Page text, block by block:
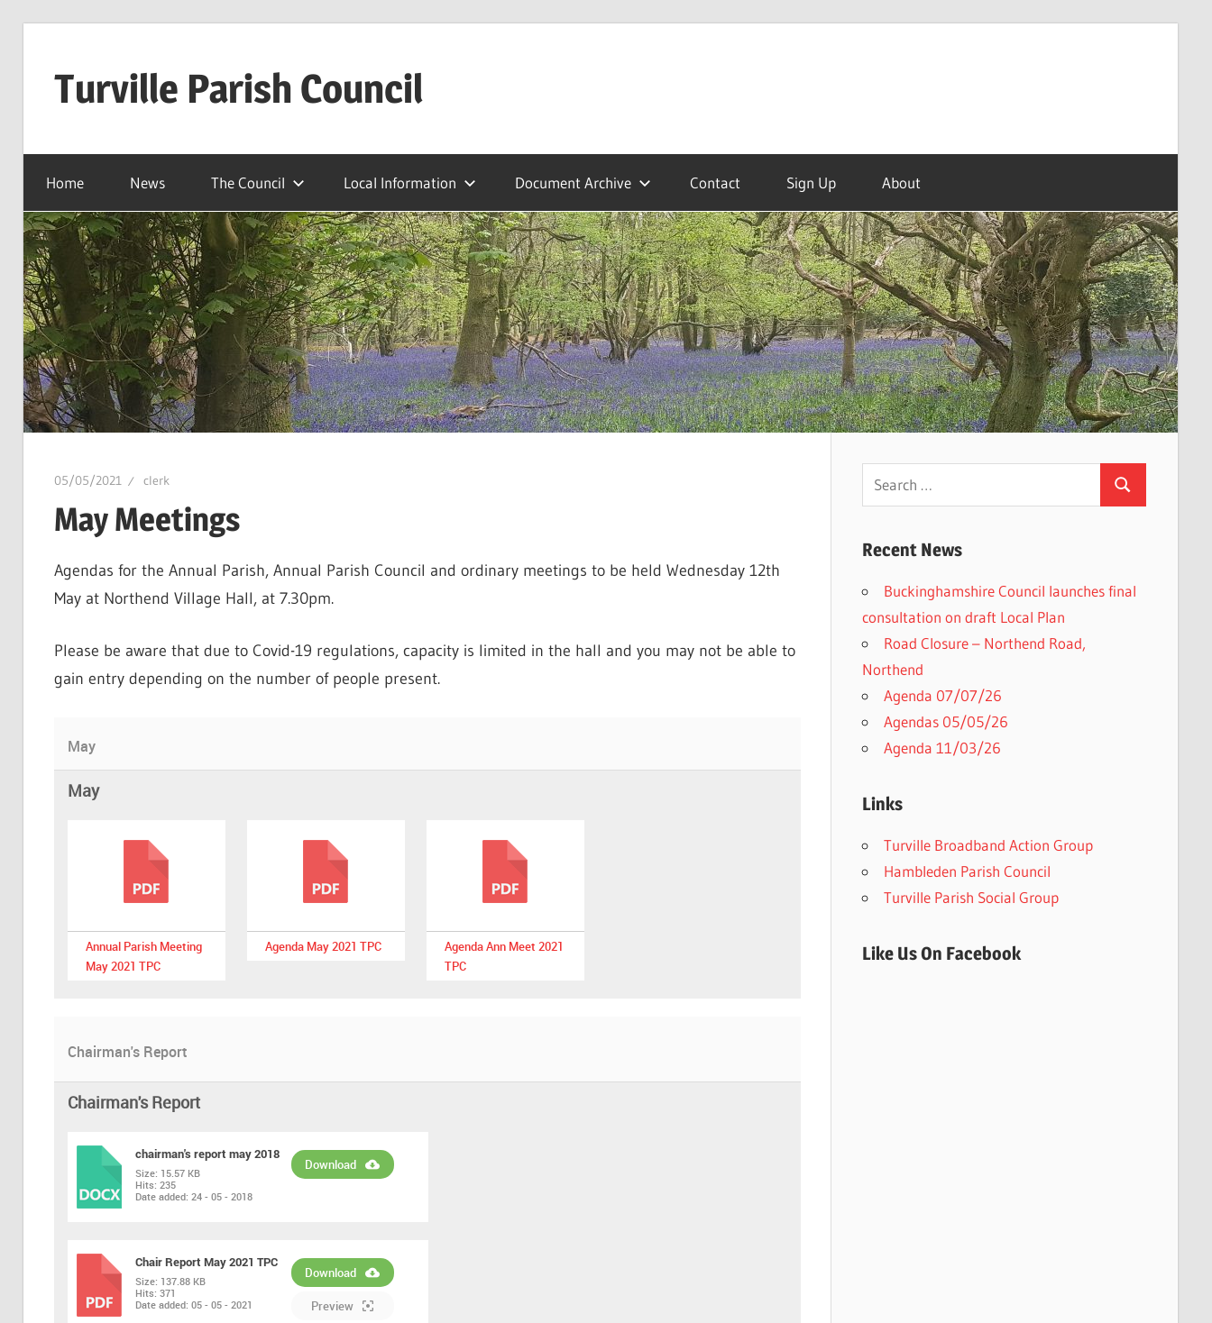
Turville Parish Council
Home News The Council Local Information Document Archive Contact Sign Up About
05/05/2021 clerk
May Meetings
Agendas for the Annual Parish, Annual Parish Council and ordinary meetings to be held Wednesday 12th
May at Northend Village Hall, at 7.30pm.
Please be aware that due to Covid-19 regulations, capacity is limited in the hall and you may not be able to
gain entry depending on the number of people present.
May
May
Annual Parish Meeting
May 2021 TPC
Agenda May 2021 TPC
Agenda Ann Meet 2021
TPC
Chairman's Report
Chairman's Report
DOCX
chairman's report may 2018
Size: 15.57 KB
Hits: 235
Date added: 24 - 05 - 2018
Download
PDF
Chair Report May 2021 TPC
Size: 137.88 KB
Hits: 371
Date added: 05 - 05 - 2021
Download
Preview
Search
for:
Search
Recent News
Buckinghamshire Council launches final
consultation on draft Local Plan​
Road Closure – Northend Road,
Northend
Agenda 07/07/26
Agendas 05/05/26
Agenda 11/03/26
Links
Turville Broadband Action Group
Hambleden Parish Council
Turville Parish Social Group
Like Us On Facebook